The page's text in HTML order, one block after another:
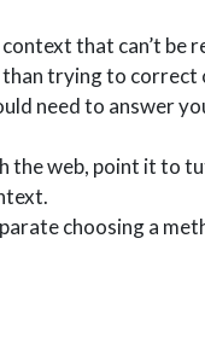
that can’t be
trying to correct
need to answer
the web, point it to
choosing a